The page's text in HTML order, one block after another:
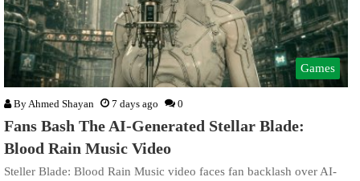
Games
ByAhmed Shayan 7 days ago 0
Fans Bash The AI-Generated Stellar Blade:
Blood Rain Music Video
Steller Blade: Blood Rain Music video faces fan backlash over AI-